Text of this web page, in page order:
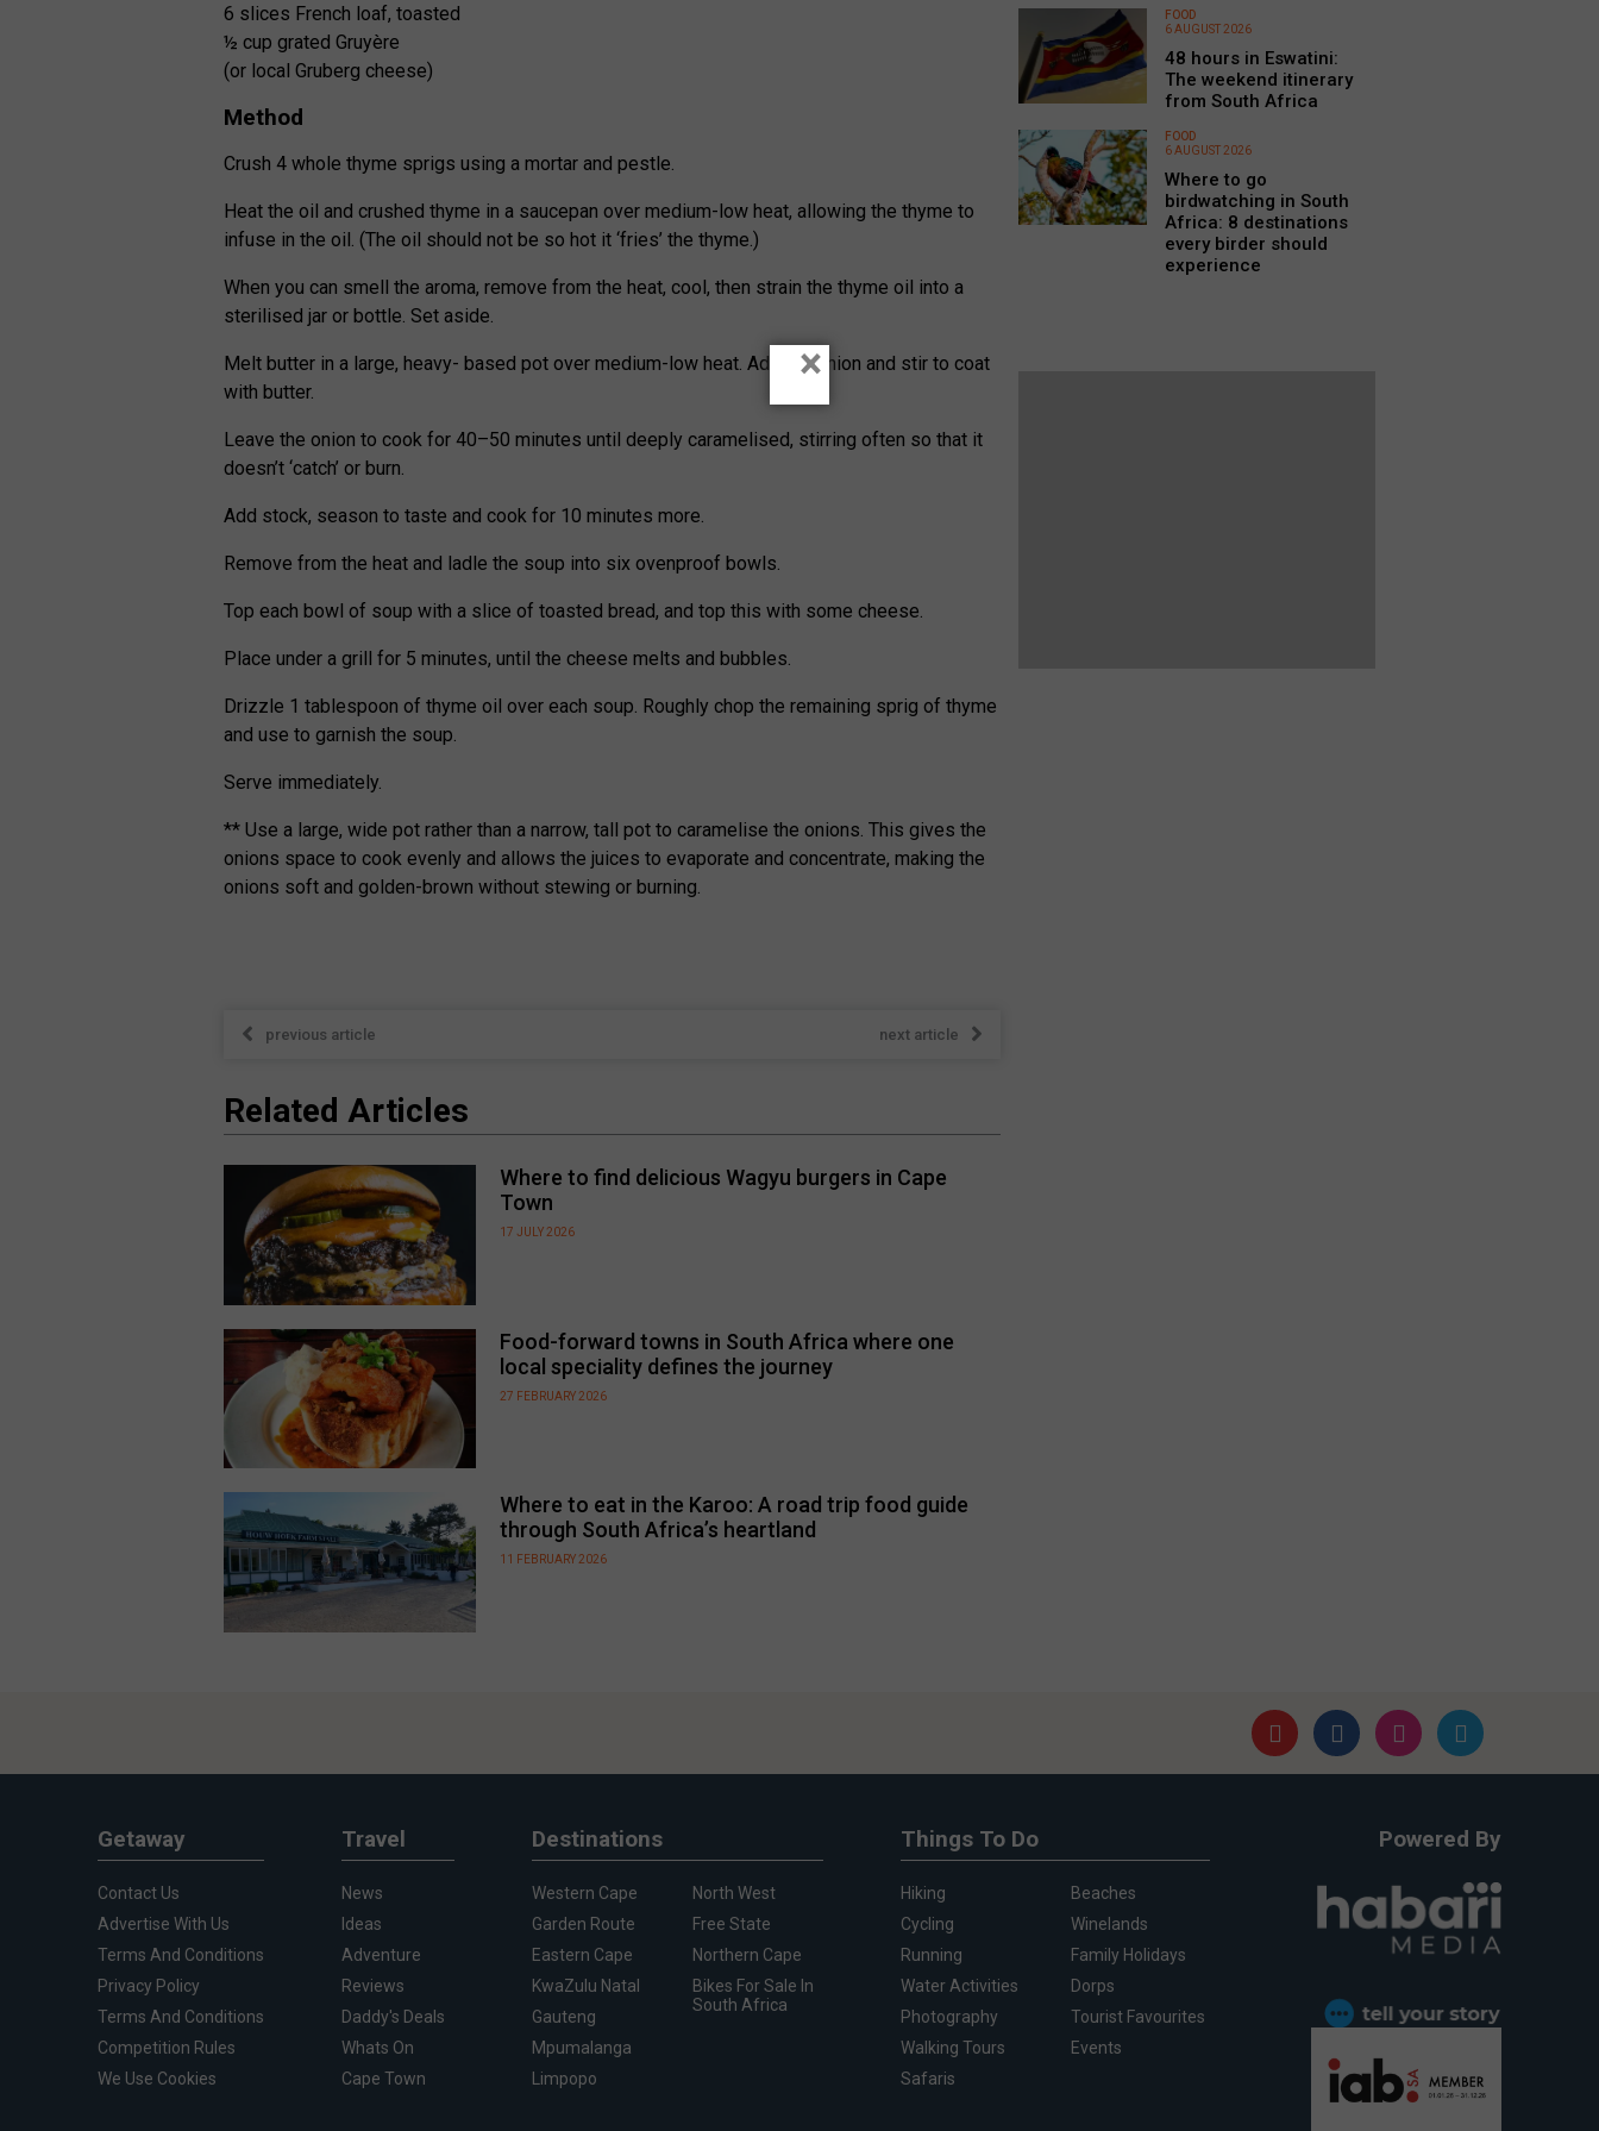
6 slices French loaf, toasted
½ cup grated Gruyère
(or local Gruberg cheese)
Method
Crush 4 whole thyme sprigs using a mortar and pestle.
Heat the oil and crushed thyme in a saucepan over medium-low heat, allowing the thyme to
infuse in the oil. (The oil should not be so hot it ‘fries’ the thyme.)
When you can smell the aroma, remove from the heat, cool, then strain the thyme oil into a
sterilised jar or bottle. Set aside.
Melt butter in a large, heavy- based pot over medium-low heat. Add the onion and stir to coat
with butter.
Leave the onion to cook for 40–50 minutes until deeply caramelised, stirring often so that it
doesn’t ‘catch’ or burn.
Add stock, season to taste and cook for 10 minutes more.
Remove from the heat and ladle the soup into six ovenproof bowls.
Top each bowl of soup with a slice of toasted bread, and top this with some cheese.
Place under a grill for 5 minutes, until the cheese melts and bubbles.
Drizzle 1 tablespoon of thyme oil over each soup. Roughly chop the remaining sprig of thyme
and use to garnish the soup.
Serve immediately.
** Use a large, wide pot rather than a narrow, tall pot to caramelise the onions. This gives the
onions space to cook evenly and allows the juices to evaporate and concentrate, making the
onions soft and golden-brown without stewing or burning.
previous article next article
Related Articles
Where to find delicious Wagyu burgers in Cape
Town
17 JULY 2026
Food-forward towns in South Africa where one
local speciality defines the journey
27 FEBRUARY 2026
Where to eat in the Karoo: A road trip food guide
through South Africa’s heartland
11 FEBRUARY 2026
FOOD
6 AUGUST 2026
48 hours in Eswatini:
The weekend itinerary
from South Africa
FOOD
6 AUGUST 2026
Where to go
birdwatching in South
Africa: 8 destinations
every birder should
experience
Getaway
Contact Us
Advertise With Us
Terms And Conditions
Privacy Policy
Terms And Conditions
Competition Rules
We Use Cookies
Travel
News
Ideas
Adventure
Reviews
Daddy's Deals
Whats On
Cape Town
Destinations
Western Cape
Garden Route
Eastern Cape
KwaZulu Natal
Gauteng
Mpumalanga
Limpopo
North West
Free State
Northern Cape
Bikes For Sale In
South Africa
Things To Do
Hiking
Cycling
Running
Water Activities
Photography
Walking Tours
Safaris
Beaches
Winelands
Family Holidays
Dorps
Tourist Favourites
Events
Powered By
×